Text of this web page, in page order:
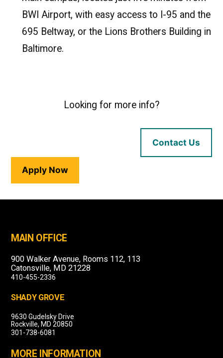
BWI Airport, with easy access to I-95 and the
695 Beltway, or the Lions Brothers Building in
Baltimore.
Looking for more info?
Contact Us
Apply Now
MAIN OFFICE
900 Walker Avenue, Rooms 112, 113
Catonsville, MD 21228
410-455-2336
SHADY GROVE
9630 Gudelsky Drive
Rockville, MD 20850
301-738-6081
MORE INFORMATION